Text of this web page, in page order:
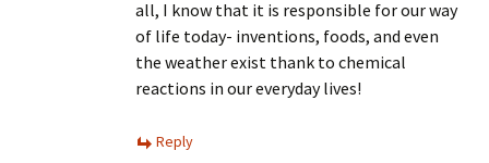
all, I know that it is responsible for our way
of life today- inventions, foods, and even
the weather exist thank to chemical
reactions in our everyday lives!
Reply